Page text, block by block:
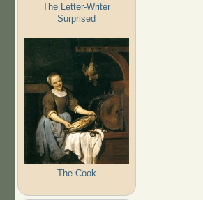
The Letter-Writer
Surprised
The Cook